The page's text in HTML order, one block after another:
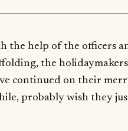
the help of the officers
the
continued on their
probably wish they